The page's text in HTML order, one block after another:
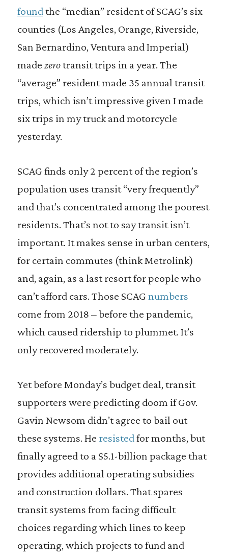
foundthe “median” resident of SCAG’s six
counties (Los Angeles, Orange, Riverside,
San Bernardino, Ventura and Imperial)
made zerotransit trips in a year. The
“average” resident made 35 annual transit
trips, which isn’t impressive given I made
six trips in my truck and motorcycle
yesterday.
SCAG finds only 2 percent of the region’s
population uses transit “very frequently”
and that’s concentrated among the poorest
residents. That’s not to say transit isn’t
important. It makes sense in urban centers,
for certain commutes (think Metrolink)
and, again, as a last resort for people who
can’t afford cars. Those SCAG numbers
come from 2018 – before the pandemic,
which caused ridership to plummet. It’s
only recovered moderately.
Yet before Monday’s budget deal, transit
supporters were predicting doom if Gov.
Gavin Newsom didn’t agree to bail out
these systems. He resistedfor months, but
finally agreed to a $5.1-billion package that
provides additional operating subsidies
and construction dollars. That spares
transit systems from facing difficult
choices regarding which lines to keep
operating, which projects to fund and